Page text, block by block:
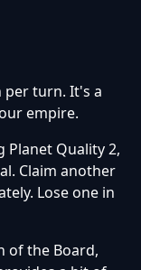
per turn. It's a
empire.
Planet Quality 2,
Claim another
Lose one in
of the Board,